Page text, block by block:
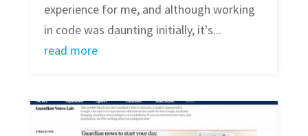
experience for me, and although working
in code was daunting initially, it's...
read more